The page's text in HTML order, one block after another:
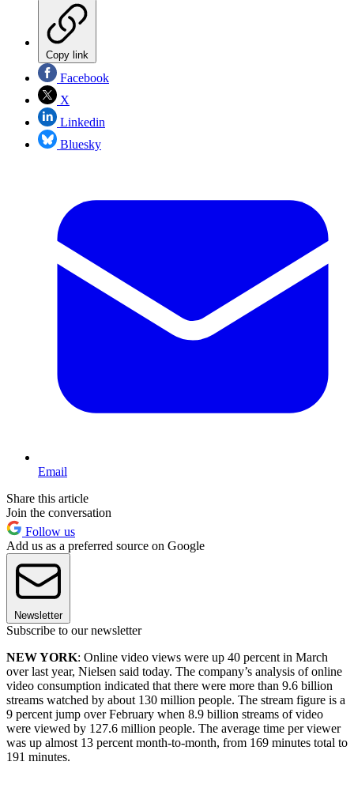
Copy link
Facebook
X
Linkedin
Bluesky
Email
Share this article
Join the conversation
Follow us
Add us as a preferred source on Google
Newsletter
Subscribe to our newsletter
NEW YORK: Online video views were up 40 percent in March
over last year, Nielsen said today. The company’s analysis of online
video consumption indicated that there were more than 9.6 billion
streams watched by about 130 million people. The stream figure is a
9 percent jump over February when 8.9 billion streams of video
were viewed by 127.6 million people. The average time per viewer
was up almost 13 percent month-to-month, from 169 minutes total to
191 minutes.